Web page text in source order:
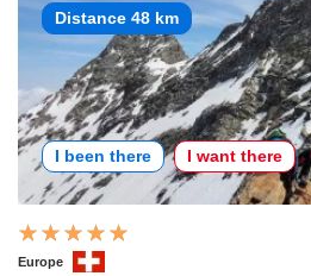
Distance 48 km
I been there I want there
Europe